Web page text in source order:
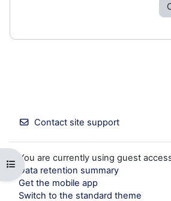
Open course index
Contact site support
You are currently using guest
Data retention summary
Get the mobile app
Switch to the standard theme